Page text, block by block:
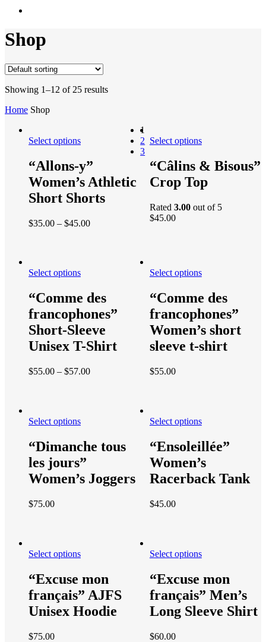
Shop
Showing 1–12 of 25 results
Home Shop
Select options
“Allons-y”
Women’s Athletic
Short Shorts
$35.00 – $45.00
Select options
“Câlins & Bisous”
Crop Top
Rated 3.00out of 5
$45.00
Select options
“Comme des
francophones”
Short-Sleeve
Unisex T-Shirt
$55.00 – $57.00
Select options
“Comme des
francophones”
Women’s short
sleeve t-shirt
$55.00
Select options
“Dimanche tous
les jours”
Women’s Joggers
$75.00
Select options
“Ensoleillée”
Women’s
Racerback Tank
$45.00
Select options
“Excuse mon
français” AJFS
Unisex Hoodie
$75.00
Select options
“Excuse mon
français” Men’s
Long Sleeve Shirt
$60.00
1
2
3